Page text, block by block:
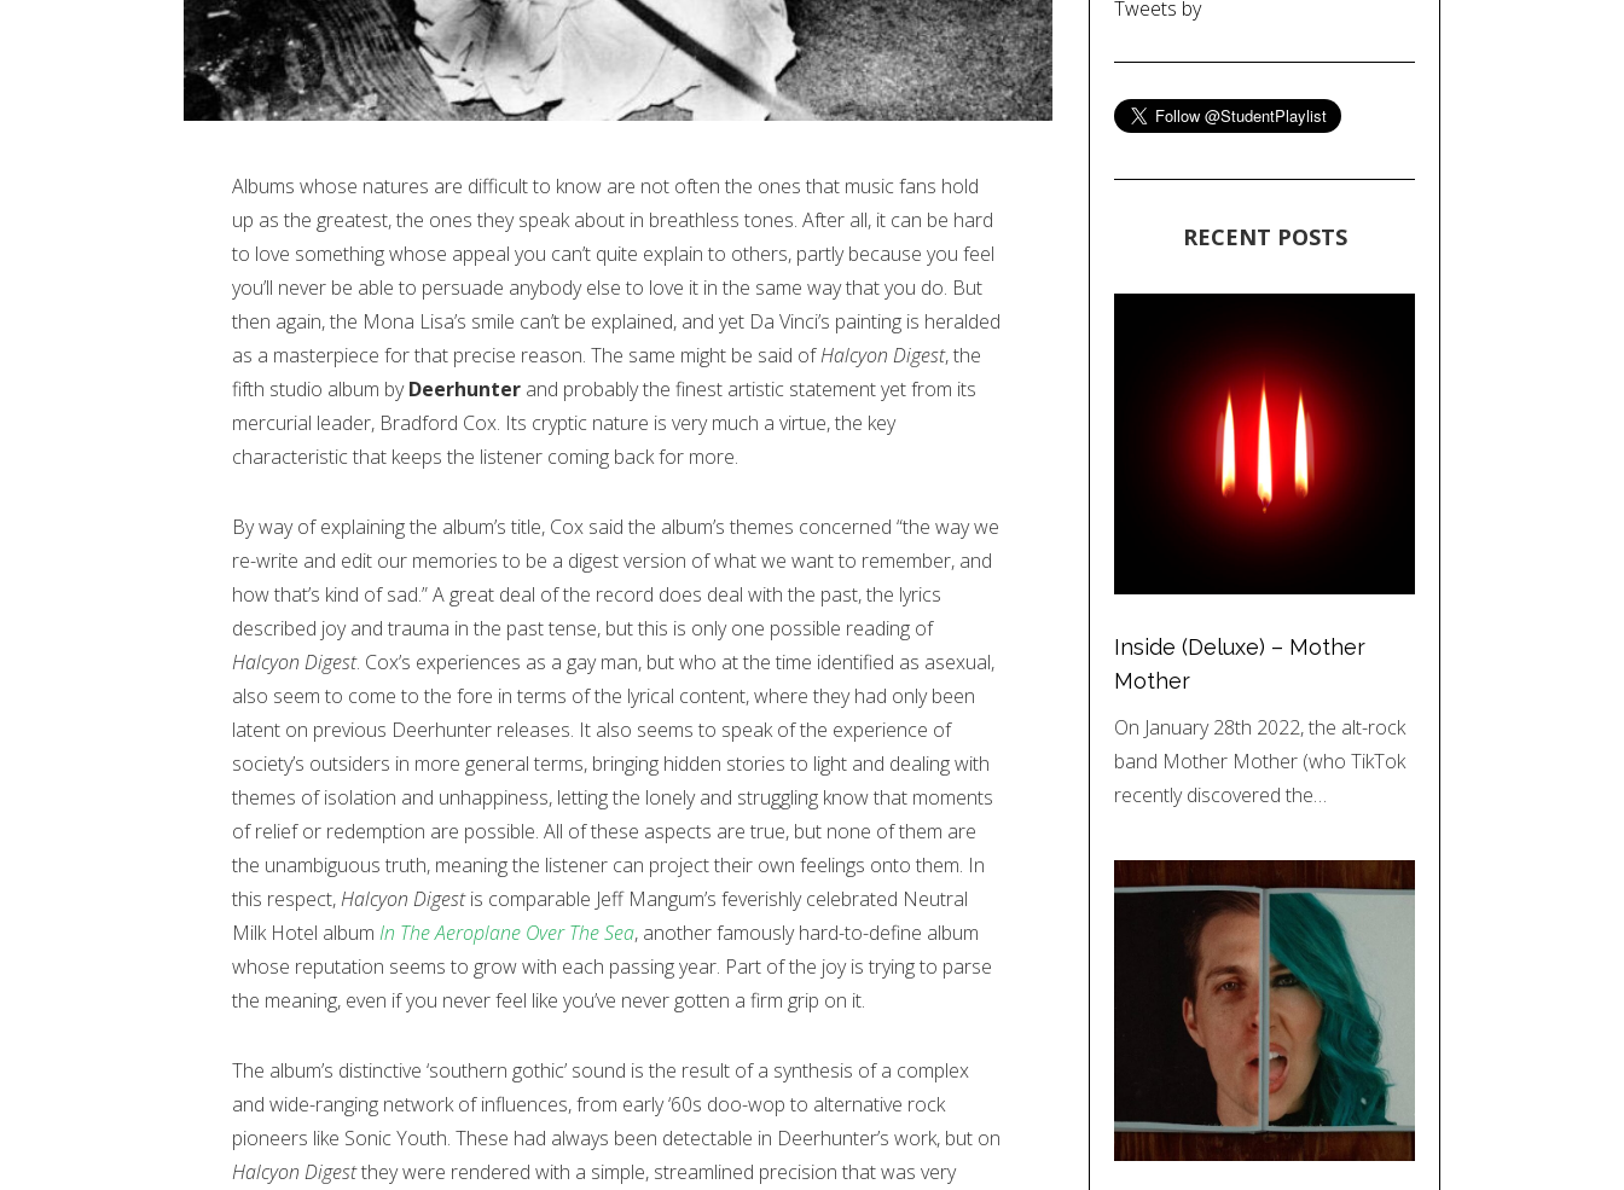
Albums whose natures are difficult to know are not often the ones that music fans hold
up as the greatest, the ones they speak about in breathless tones. After all, it can be hard
to love something whose appeal you can’t quite explain to others, partly because you feel
you’ll never be able to persuade anybody else to love it in the same way that you do. But
then again, the Mona Lisa’s smile can’t be explained, and yet Da Vinci’s painting is heralded
as a masterpiece for that precise reason. The same might be said ofHalcyon Digest, the
fifth studio album byDeerhunter and probably the finest artistic statement yet from its
mercurial leader, Bradford Cox. Its cryptic nature is very much a virtue, the key
characteristic that keeps the listener coming back for more.
By way of explaining the album’s title, Cox said the album’s themes concerned “the way we
re-write and edit our memories to be a digest version of what we want to remember, and
how that’s kind of sad.” A great deal of the record does deal with the past, the lyrics
described joy and trauma in the past tense, but this is only one possible reading of
Halcyon Digest. Cox’s experiences as a gay man, but who at the time identified as asexual,
also seem to come to the fore in terms of the lyrical content, where they had only been
latent on previous Deerhunter releases. It also seems to speak of the experience of
society’s outsiders in more general terms, bringing hidden stories to light and dealing with
themes of isolation and unhappiness, letting the lonely and struggling know that moments
of relief or redemption are possible. All of these aspects are true, but none of them are
the unambiguous truth, meaning the listener can project their own feelings onto them. In
this respect,Halcyon Digestis comparable Jeff Mangum’s feverishly celebrated Neutral
Milk Hotel album In The Aeroplane Over The Sea, another famously hard-to-define album
whose reputation seems to grow with each passing year. Part of the joy is trying to parse
the meaning, even if you never feel like you’ve never gotten a firm grip on it.
The album’s distinctive ‘southern gothic’ sound is the result of a synthesis of a complex
and wide-ranging network of influences, from early ‘60s doo-wop to alternative rock
pioneers like Sonic Youth. These had always been detectable in Deerhunter’s work, but on
Halcyon Digestthey were rendered with a simple, streamlined precision that was very
Tweets by
RECENT POSTS
Inside (Deluxe) – Mother
Mother
On January 28th 2022, the alt-rock
band Mother Mother (who TikTok
recently discovered the…